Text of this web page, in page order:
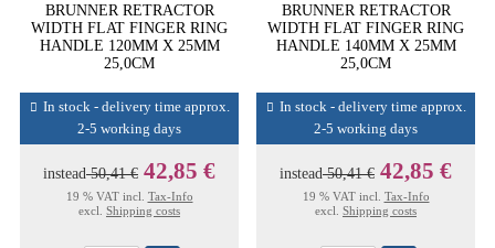
BRUNNER RETRACTOR
WIDTH FLAT FINGER RING
HANDLE 120MM X 25MM
25,0CM
In stock - delivery time approx.
2-5 working days
instead50,41 € 42,85 €
19 % VAT incl. Tax-Info
excl. Shipping costs
BRUNNER RETRACTOR
WIDTH FLAT FINGER RING
HANDLE 140MM X 25MM
25,0CM
In stock - delivery time approx.
2-5 working days
instead50,41 € 42,85 €
19 % VAT incl. Tax-Info
excl. Shipping costs